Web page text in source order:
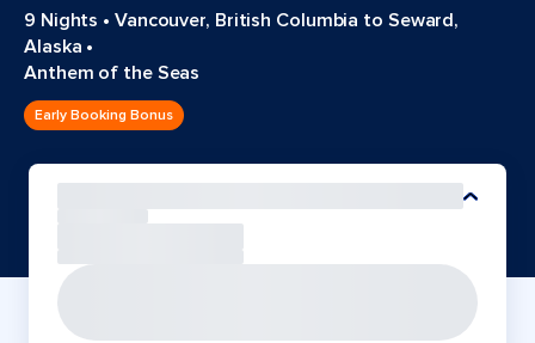
9 Nights • Vancouver, British Columbia to Seward,
Alaska •
Anthem of the Seas
Early Booking Bonus